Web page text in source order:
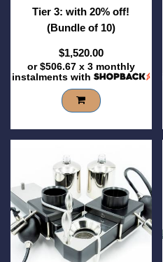
Tier 3: with 20% off!
(Bundle of 10)
$1,520.00
or$506.67x 3 monthly
instalments with